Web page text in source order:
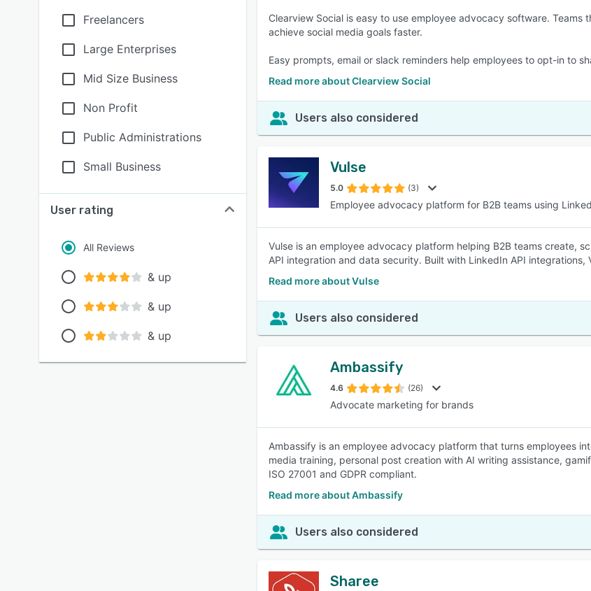
Freelancers
Large Enterprises
Mid Size Business
Non Profit
Public Administrations
Small Business
User rating
All Reviews
& up
& up
& up
Clearview Social is easy to use employee advocacy software.
achieve social media goals faster.
Easy prompts, email or slack reminders help employees to opt-in to
Read more about Clearview Social
Users also considered
Vulse
5.0 (3)
Employee advocacy platform for B2B teams using
Vulse is an employee advocacy platform helping B2B teams create,
API integration and data security. Built with LinkedIn API
Read more about Vulse
Users also considered
Ambassify
4.6 (26)
Advocate marketing for brands
Ambassify is an employee advocacy platform that turns employees
media training, personal post creation with AI writing assistance,
ISO 27001 and GDPR compliant.
Read more about Ambassify
Users also considered
Sharee